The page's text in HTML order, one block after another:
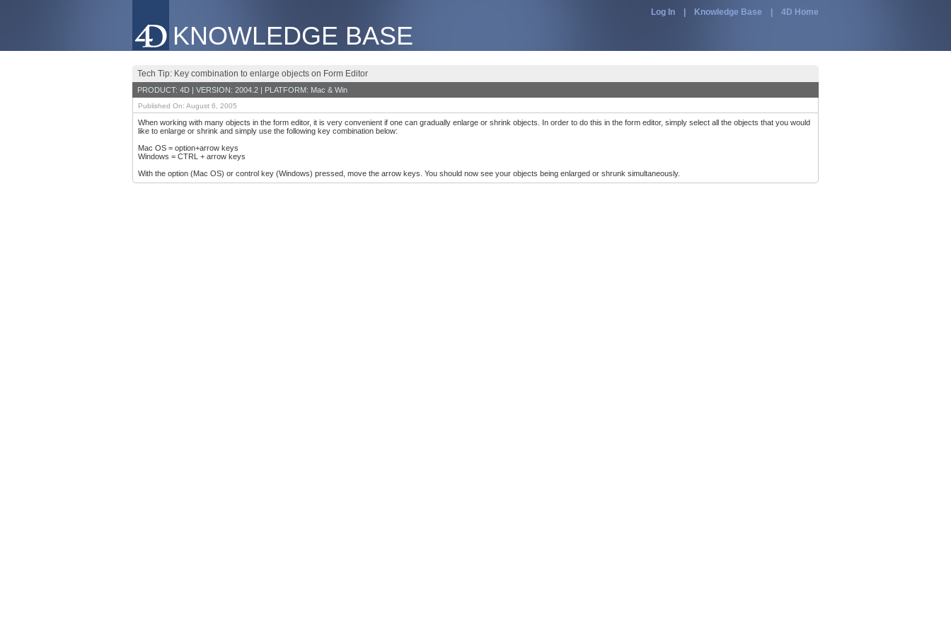
KNOWLEDGE BASE
Log In Knowledge Base 4D Home
Tech Tip: Key combination to enlarge objects on Form Editor
PRODUCT: 4D | VERSION: 2004.2 | PLATFORM: Mac & Win
Published On: August 6, 2005
When working with many objects in the form editor, it is very convenient if one can gradually enlarge or shrink objects. In order to do this in the form editor, simply select all the objects that you would
like to enlarge or shrink and simply use the following key combination below:
Mac OS = option+arrow keys
Windows = CTRL + arrow keys
With the option (Mac OS) or control key (Windows) pressed, move the arrow keys. You should now see your objects being enlarged or shrunk simultaneously.